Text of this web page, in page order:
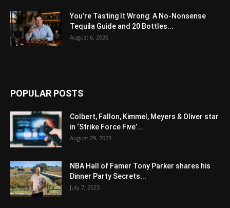
You’re Tasting It Wrong: A No-Nonsense
Tequila Guide and 20 Bottles...
August 6, 2026
POPULAR POSTS
Colbert, Fallon, Kimmel, Meyers & Oliver star
in ‘Strike Force Five’...
August 29, 2023
NBA Hall of Famer Tony Parker shares his
Dinner Party Secrets...
July 7, 2023